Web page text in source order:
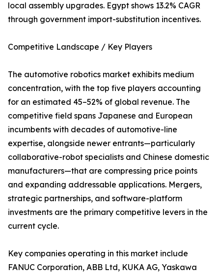
local assembly upgrades. Egypt shows 13.2% CAGR
through government import-substitution incentives.
Competitive Landscape / Key Players
The automotive robotics market exhibits medium
concentration, with the top five players accounting
for an estimated 45–52% of global revenue. The
competitive field spans Japanese and European
incumbents with decades of automotive-line
expertise, alongside newer entrants—particularly
collaborative-robot specialists and Chinese domestic
manufacturers—that are compressing price points
and expanding addressable applications. Mergers,
strategic partnerships, and software-platform
investments are the primary competitive levers in the
current cycle.
Key companies operating in this market include
FANUC Corporation, ABB Ltd, KUKA AG, Yaskawa